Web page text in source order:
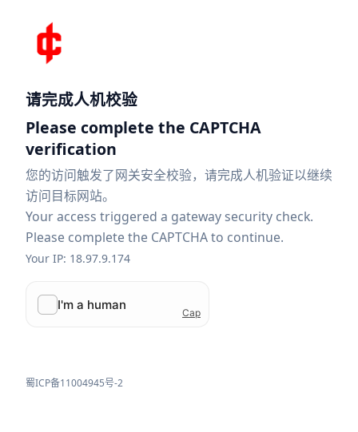
请完成人机校验
Please complete the CAPTCHA
verification
您的访问触发了网关安全校验，请完成人机验证以继续
访问目标网站。
Your access triggered a gateway security check.
Please complete the CAPTCHA to continue.
Your IP: 18.97.9.174
蜀ICP备11004945号-2